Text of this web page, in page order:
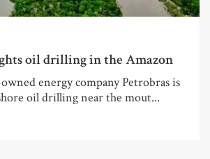
oil drilling in the Amazon
energy company Petrobras is
oil drilling near the mout...